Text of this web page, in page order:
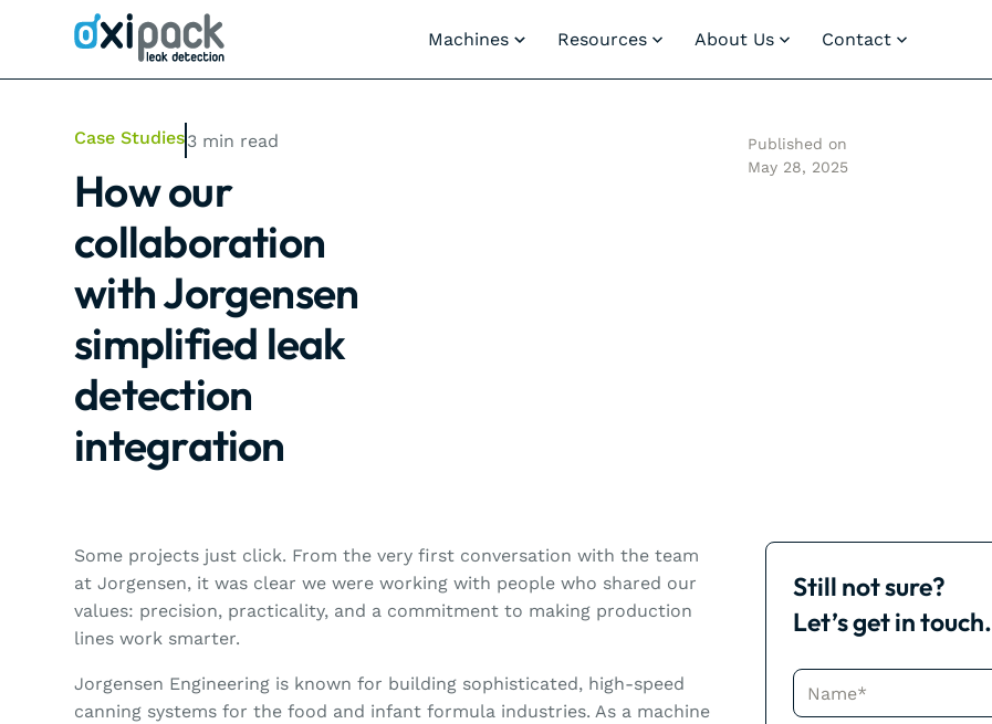
Machines Resources About Us Contact
Case Studies3 min read
How our
collaboration
with Jorgensen
simplified leak
detection
integration
Published on
May 28, 2025
Some projects just click. From the very first conversation with the team
at Jorgensen, it was clear we were working with people who shared our
values: precision, practicality, and a commitment to making production
lines work smarter.
Jorgensen Engineering is known for building sophisticated, high-speed
canning systems for the food and infant formula industries. As a machine
Still not sure?
Let’s get in touch.
Name*